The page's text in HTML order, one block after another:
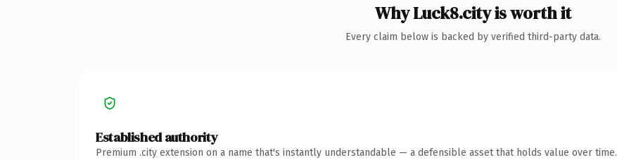
Why Luck8.city is worth it
Every claim below is backed by verified third-party data.
Established authority
Premium .city extension on a name that's instantly understandable — a defensible asset that holds value over time.